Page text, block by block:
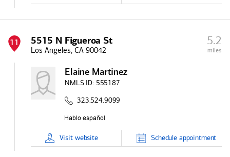
11 5515 N Figueroa St
Los Angeles, CA 90042
5.2
miles
Elaine Martinez
NMLS ID: 555187
323.524.9099
Visit website Schedule appointment